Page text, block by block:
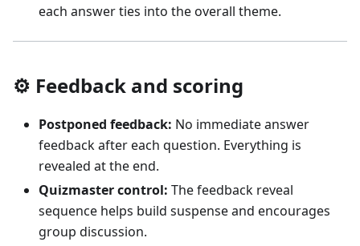
each answer ties into the overall theme.
⚙️ Feedback and scoring
Postponed feedback: No immediate answer
feedback after each question. Everything is
revealed at the end.
Quizmaster control: The feedback reveal
sequence helps build suspense and encourages
group discussion.